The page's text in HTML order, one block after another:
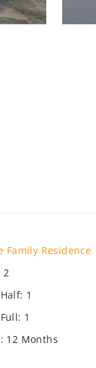
Family Residence
2
: 1
: 1
: 12 Months